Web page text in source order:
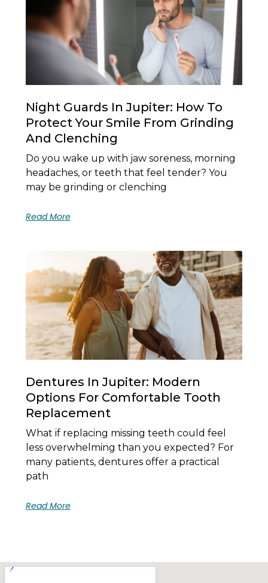
Night Guards In Jupiter: How To
Protect Your Smile From Grinding
And Clenching
Do you wake up with jaw soreness, morning
headaches, or teeth that feel tender? You
may be grinding or clenching
Read More
Dentures In Jupiter: Modern
Options For Comfortable Tooth
Replacement
What if replacing missing teeth could feel
less overwhelming than you expected? For
many patients, dentures offer a practical
path
Read More